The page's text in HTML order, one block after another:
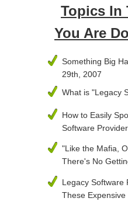
Topics In
You Are
Something Big
29th, 2007
What is "Legacy
How to Easily
Software Provider
"Like the Mafia,
There's No
Legacy Software
These Expensive